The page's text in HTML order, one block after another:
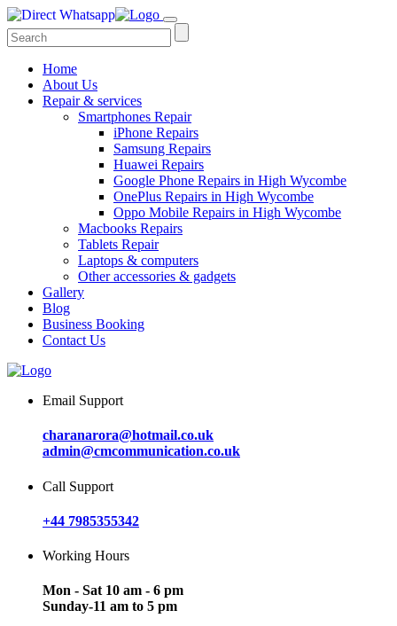
Home
About Us
Repair & services
Smartphones Repair
iPhone Repairs
Samsung Repairs
Huawei Repairs
Google Phone Repairs in High Wycombe
OnePlus Repairs in High Wycombe
Oppo Mobile Repairs in High Wycombe
Macbooks Repairs
Tablets Repair
Laptops & computers
Other accessories & gadgets
Gallery
Blog
Business Booking
Contact Us
Email Support
charanarora@hotmail.co.uk
admin@cmcommunication.co.uk
Call Support
+44 7985355342
Working Hours
Mon - Sat 10 am - 6 pm
Sunday-11 am to 5 pm